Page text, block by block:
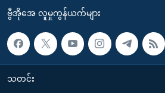
ဗွီအိုအေ လူမှုကွန်ယက်များ
သတင်း